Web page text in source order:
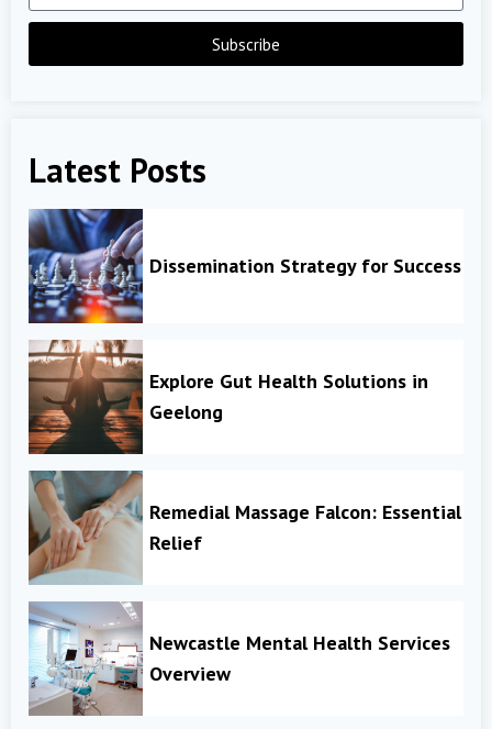
Subscribe
Latest Posts
Dissemination Strategy for Success
Explore Gut Health Solutions in
Geelong
Remedial Massage Falcon: Essential
Relief
Newcastle Mental Health Services
Overview